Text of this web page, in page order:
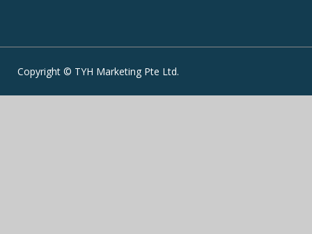
Copyright © TYH Marketing Pte Ltd.